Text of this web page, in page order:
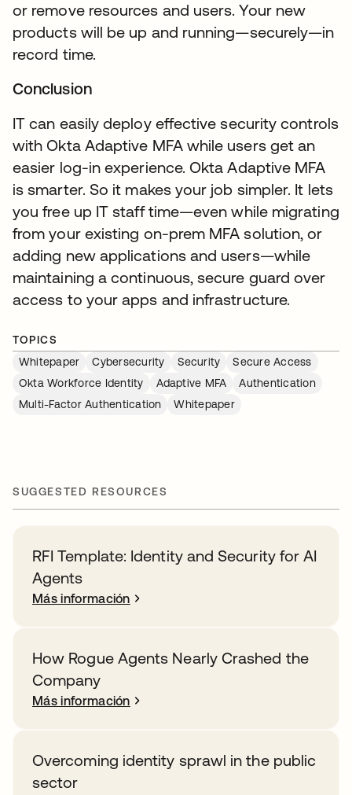
or remove resources and users. Your new
products will be up and running—securely—in
record time.
Conclusion
IT can easily deploy effective security controls
with Okta Adaptive MFA while users get an
easier log-in experience. Okta Adaptive MFA
is smarter. So it makes your job simpler. It lets
you free up IT staff time—even while migrating
from your existing on-prem MFA solution, or
adding new applications and users—while
maintaining a continuous, secure guard over
access to your apps and infrastructure.
TOPICS
Whitepaper
Cybersecurity Security
Secure Access
Okta Workforce Identity
Adaptive MFA
Authentication
Multi-Factor Authentication
Whitepaper
SUGGESTED RESOURCES
RFI Template: Identity and Security for AI
Agents
Más información
How Rogue Agents Nearly Crashed the
Company
Más información
Overcoming identity sprawl in the public
sector